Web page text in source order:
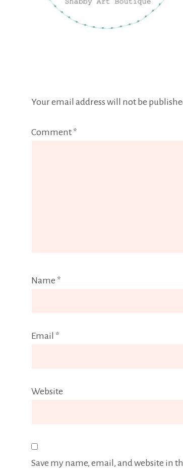
Your email address will not be
Comment *
Name *
Email *
Website
Save my name, email, and website in